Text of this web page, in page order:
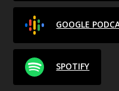
GOOGLE
SPOTIFY